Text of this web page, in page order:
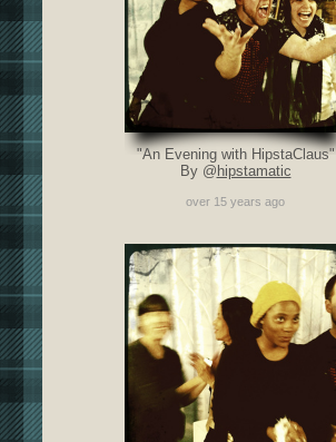
"An Evening with HipstaClaus"
By @ hipstamatic
over 15 years ago